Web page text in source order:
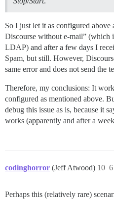
So I just let it as configured above
Discourse without e-mail” (which
LDAP) and after a few days I
Spam, but still. However,
same error and does not send the
Therefore, my conclusions: It
configured as mentioned above.
debug this issue as is, because it
works (apparently and after a
codinghorror (Jeff Atwood) 10
Perhaps this (relatively rare)